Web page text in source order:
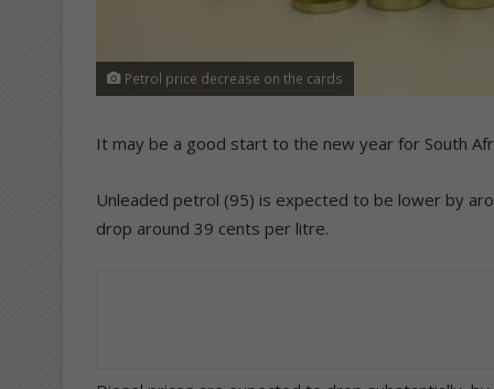
Petrol price decrease on the cards
It may be a good start to the new year for South
Unleaded petrol (95) is expected to be lower by
drop around 39 cents per litre.